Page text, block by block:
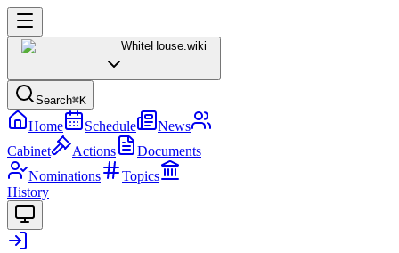
WhiteHouse.wiki
Search⌘K
Home Schedule
News
Cabinet
Actions
Documents
Nominations
Topics
History